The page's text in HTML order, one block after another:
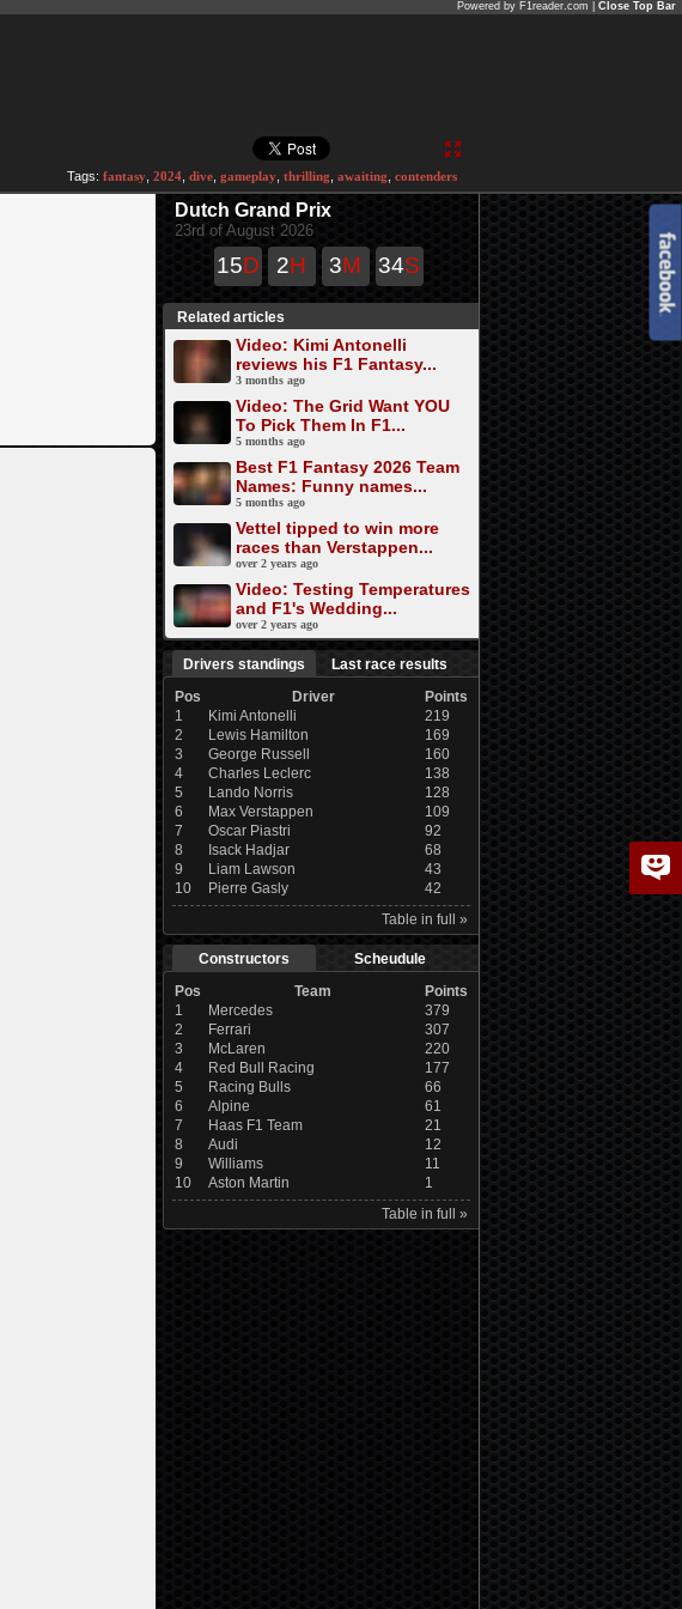
Powered by F1reader.com | Close Top Bar
Tags: fantasy 2024 dive gameplay thrilling awaiting contenders
Dutch Grand Prix
23rd of August 2026
15D 2H 3M 34S
Related articles
Video: Kimi Antonelli
reviews his F1 Fantasy...
3 months ago
Video: The Grid Want YOU
To Pick Them In F1...
5 months ago
Best F1 Fantasy 2026 Team
Names: Funny names...
5 months ago
Vettel tipped to win more
races than Verstappen...
over 2 years ago
Video: Testing Temperatures
and F1's Wedding...
over 2 years ago
Drivers standings
Last race results
Pos
Driver
Points
1
Kimi Antonelli
219
2
Lewis Hamilton
169
3
George Russell
160
4
Charles Leclerc
138
5
Lando Norris
128
6
Max Verstappen
109
7
Oscar Piastri
92
8
Isack Hadjar
68
9
Liam Lawson
43
10
Pierre Gasly
42
Table in full »
Constructors
Scheudule
Pos
Team
Points
1
Mercedes
379
2
Ferrari
307
3
McLaren
220
4
Red Bull Racing
177
5
Racing Bulls
66
6
Alpine
61
7
Haas F1 Team
21
8
Audi
12
9
Williams
11
10
Aston Martin
1
Table in full »